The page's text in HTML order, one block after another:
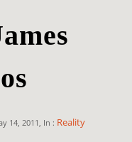
14, 2011, In : Reality